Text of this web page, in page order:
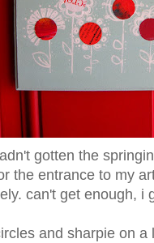
gotten the
the entrance to my
can't get enough, i
and sharpie on